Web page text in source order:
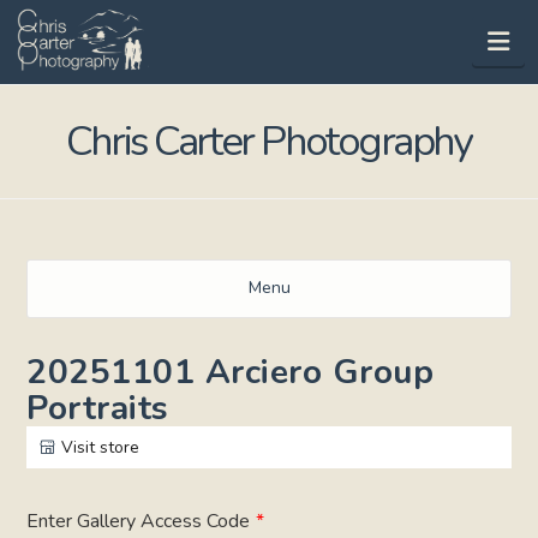
Chris Carter Photography
Menu
20251101 Arciero Group
Portraits
Visit store
Enter Gallery Access Code *